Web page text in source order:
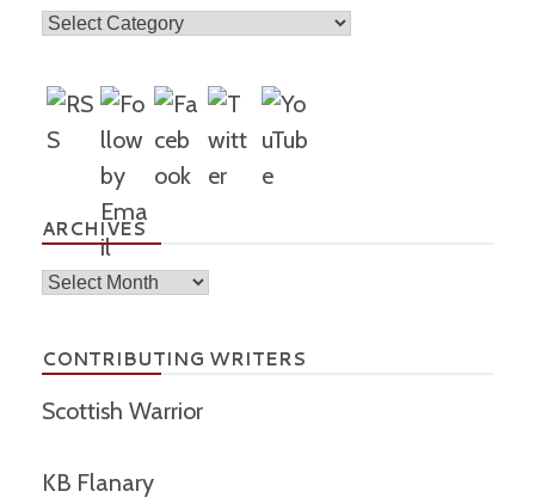
Topics
ARCHIVES
Archives
CONTRIBUTING WRITERS
Scottish Warrior
KB Flanary